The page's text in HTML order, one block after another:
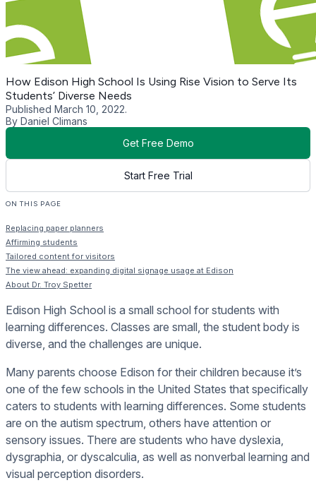
How Edison High School Is Using Rise Vision to Serve Its
Students’ Diverse Needs
Published March 10, 2022.
By Daniel Climans
Get Free Demo
Start Free Trial
ON THIS PAGE
Replacing paper planners
Affirming students
Tailored content for visitors
The view ahead: expanding digital signage usage at Edison
About Dr. Troy Spetter
Edison High School is a small school for students with
learning differences. Classes are small, the student body is
diverse, and the challenges are unique.
Many parents choose Edison for their children because it’s
one of the few schools in the United States that specifically
caters to students with learning differences. Some students
are on the autism spectrum, others have attention or
sensory issues. There are students who have dyslexia,
dysgraphia, or dyscalculia, as well as nonverbal learning and
visual perception disorders.